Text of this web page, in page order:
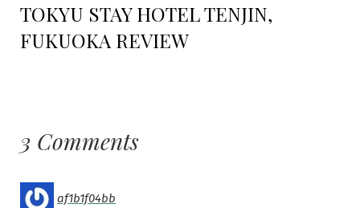
post:
TOKYU STAY HOTEL TENJIN,
FUKUOKA REVIEW
3 Comments
af1b1f04bb